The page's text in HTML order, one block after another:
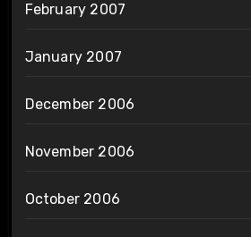
February 2007
January 2007
December 2006
November 2006
October 2006